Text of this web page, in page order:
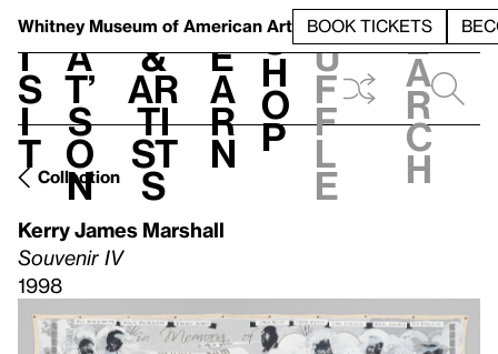
Whitney Museum of American Art BOOK TICKETS
V
i
s
i
t
h
a
t’
s
o
n
t
&
Ar
ti
st
s
L
e
a
r
n
S
h
o
p
h
u
f
f
l
e
e
a
r
c
h
Collection
Kerry James Marshall
Souvenir IV
1998